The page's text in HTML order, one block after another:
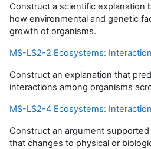
Construct a scientific explanation
how environmental and genetic
growth of organisms.
MS-LS2-2 Ecosystems:
Construct an explanation that
interactions among organisms
MS-LS2-4 Ecosystems:
Construct an argument
that changes to physical or